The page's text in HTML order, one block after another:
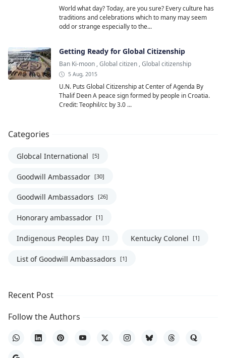
World what day? Today, are you sure? Every culture has
traditions and celebrations which to many may seem
odd or strange especially to the...
Getting Ready for Global Citizenship
Ban Ki-moon ,Global citizen ,Global citizenship
5 Aug, 2015
U.N. Puts Global Citizenship at Center of Agenda By
Thalif Deen A peace sign formed by people in Croatia.
Credit: Teophil/cc by 3.0 ...
Categories
Globcal International [5]
Goodwill Ambassador [30]
Goodwill Ambassadors [26]
Honorary ambassador [1]
Indigenous Peoples Day [1] Kentucky Colonel [1]
List of Goodwill Ambassadors [1]
Recent Post
Follow the Authors
WhatsAppLinkedInPinterestYouTube
X InstagramBlueskyThreadsQuora